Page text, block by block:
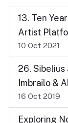
13. Ten
Artist
10 Oct 2021
26. Sibelius
Imbrailo &
16 Oct 2019
Exploring